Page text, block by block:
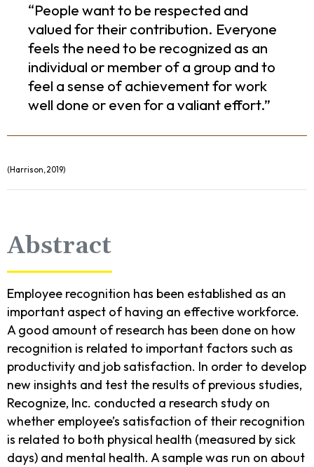
“People want to be respected and
valued for their contribution. Everyone
feels the need to be recognized as an
individual or member of a group and to
feel a sense of achievement for work
well done or even for a valiant effort.”
(Harrison, 2019)
Abstract
Employee recognition has been established as an
important aspect of having an effective workforce.
A good amount of research has been done on how
recognition is related to important factors such as
productivity and job satisfaction. In order to develop
new insights and test the results of previous studies,
Recognize, Inc. conducted a research study on
whether employee’s satisfaction of their recognition
is related to both physical health (measured by sick
days) and mental health. A sample was run on about